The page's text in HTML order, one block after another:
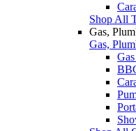
Shop All
Gas,
Gas,